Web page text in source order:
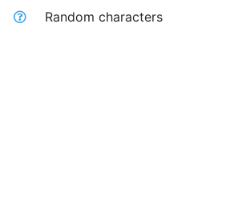
Random characters